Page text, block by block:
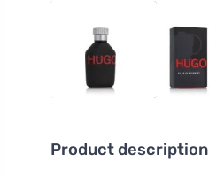
Product description